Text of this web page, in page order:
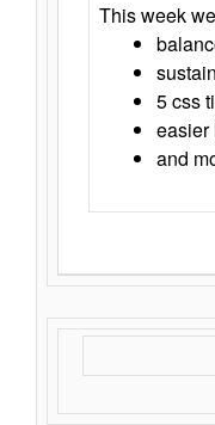
This week
5 css
easier
and